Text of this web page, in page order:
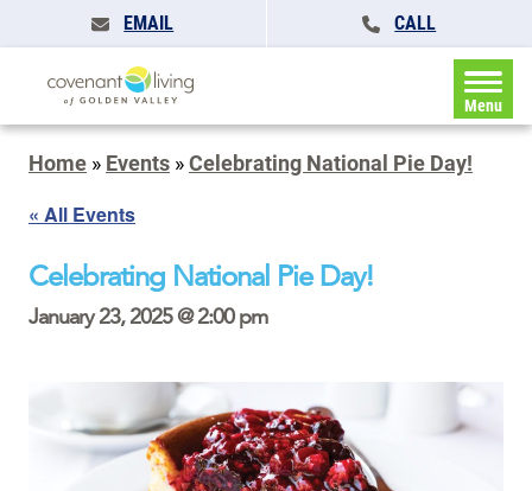
EMAIL CALL
Menu
Home » Events »Celebrating National Pie Day!
« All Events
Celebrating National Pie Day!
January 23, 2025 @ 2:00 pm